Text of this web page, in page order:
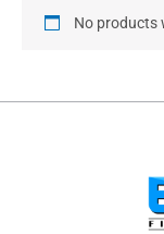
No products